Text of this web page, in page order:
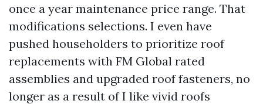
once a year maintenance price range. That
modifications selections. I even have
pushed householders to prioritize roof
replacements with FM Global rated
assemblies and upgraded roof fasteners, no
longer as a result of I like vivid roofs